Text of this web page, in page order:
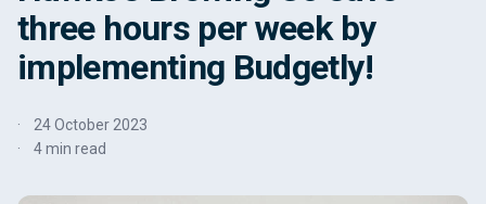
three hours per week by
implementing Budgetly!
24 October 2023
4 min read